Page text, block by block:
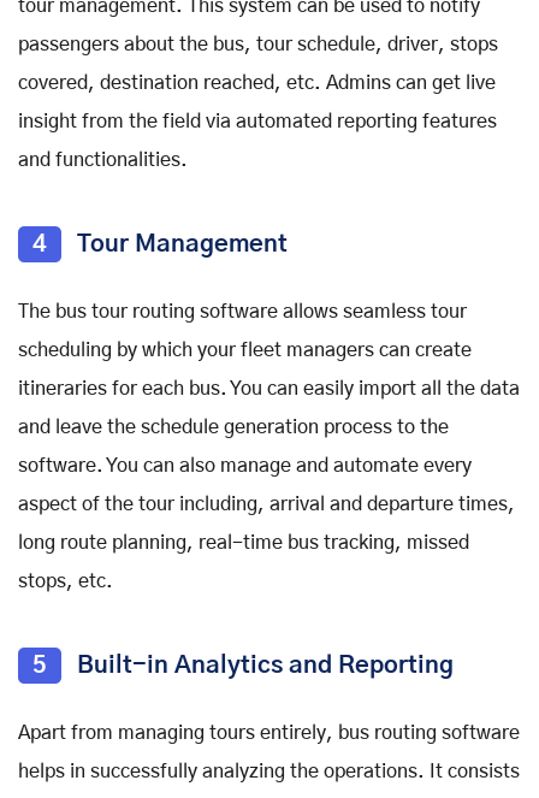
tour management. This system can be used to notify
passengers about the bus, tour schedule, driver, stops
covered, destination reached, etc. Admins can get live
insight from the field via automated reporting features
and functionalities.
4 Tour Management
The bus tour routing software allows seamless tour
scheduling by which your fleet managers can create
itineraries for each bus. You can easily import all the data
and leave the schedule generation process to the
software. You can also manage and automate every
aspect of the tour including, arrival and departure times,
long route planning, real-time bus tracking, missed
stops, etc.
5 Built-in Analytics and Reporting
Apart from managing tours entirely, bus routing software
helps in successfully analyzing the operations. It consists